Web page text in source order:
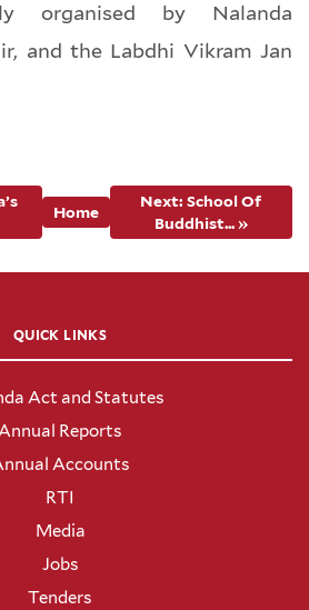
organised by Nalanda
and the Labdhi Vikram Jan
Home
Next: School Of
Buddhist... »
QUICK LINKS
Act and Statutes
Reports
Accounts
RTI
Media
Jobs
Tenders